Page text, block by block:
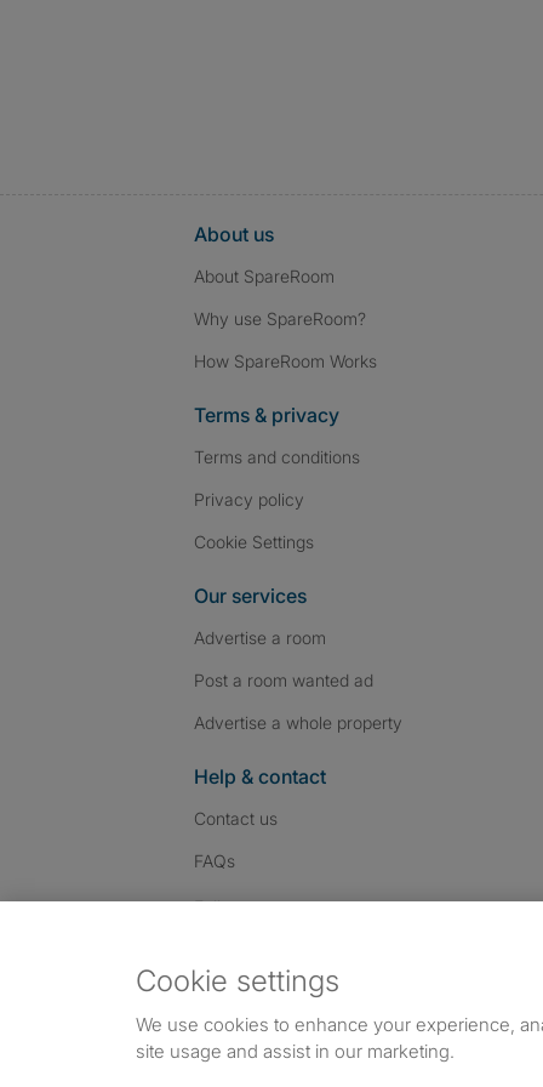
About us
About SpareRoom
Why use SpareRoom?
How SpareRoom Works
Terms & privacy
Terms and conditions
Privacy policy
Cookie Settings
Our services
Advertise a room
Post a room wanted ad
Advertise a whole property
Help & contact
Contact us
FAQs
Follow us: Follow SpareRoom on
SpareRoom on
SpareRoom on
Dowload our free app
©1999–2026 Flatshare Ltd.
Cookie settings
We use cookies to enhance your experience,
site usage and assist in our marketing.